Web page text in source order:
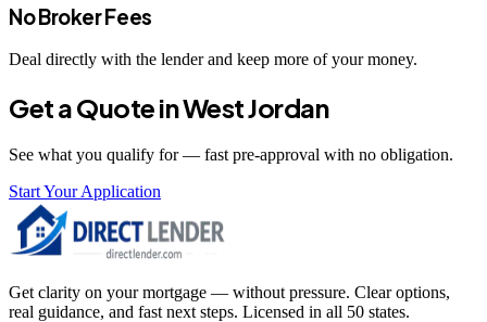
No Broker Fees
Deal directly with the lender and keep more of your money.
Get a Quote inWest Jordan
See what you qualify for — fast pre-approval with no obligation.
Start Your Application
Get clarity on your mortgage — without pressure. Clear options,
real guidance, and fast next steps. Licensed in all 50 states.